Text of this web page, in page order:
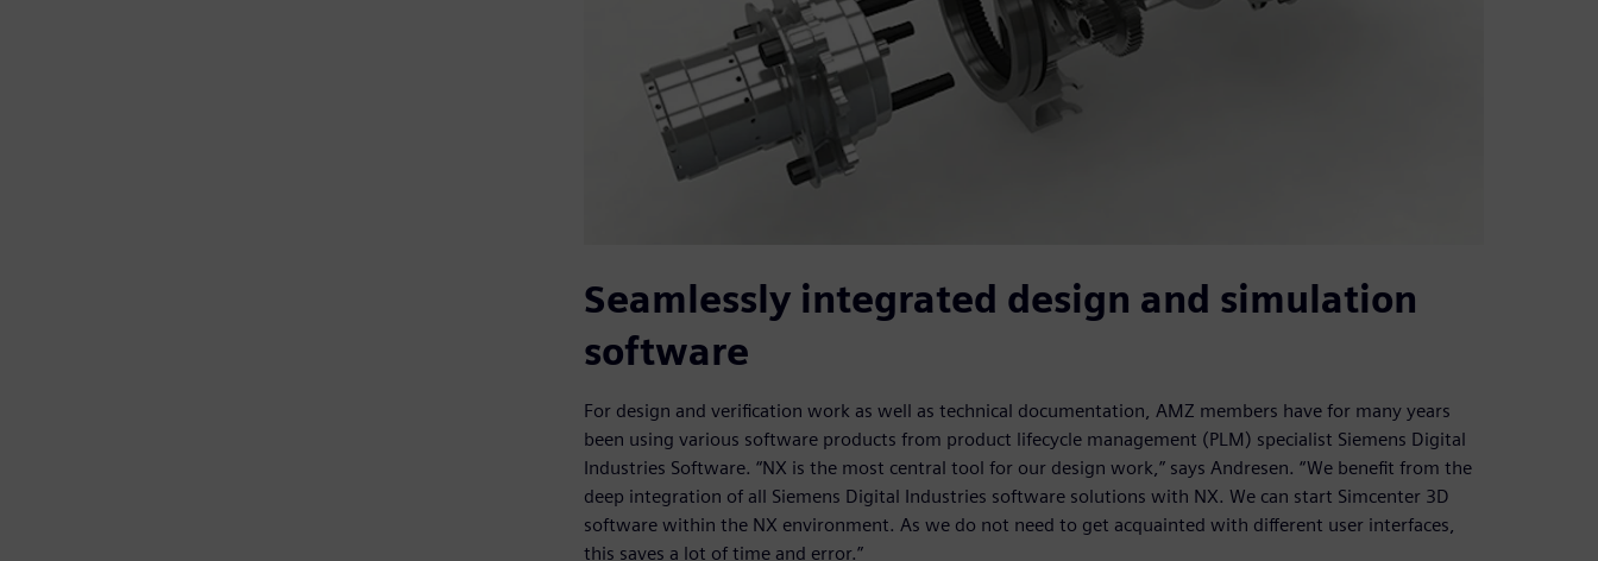
Seamlessly integrated design and simulation
software
For design and verification work as well as technical documentation, AMZ members have for many years
been using various software products from product lifecycle management (PLM) specialist Siemens Digital
Industries Software. “NX is the most central tool for our design work,” says Andresen. “We benefit from the
deep integration of all Siemens Digital Industries software solutions with NX. We can start Simcenter 3D
software within the NX environment. As we do not need to get acquainted with different user interfaces,
this saves a lot of time and error.”